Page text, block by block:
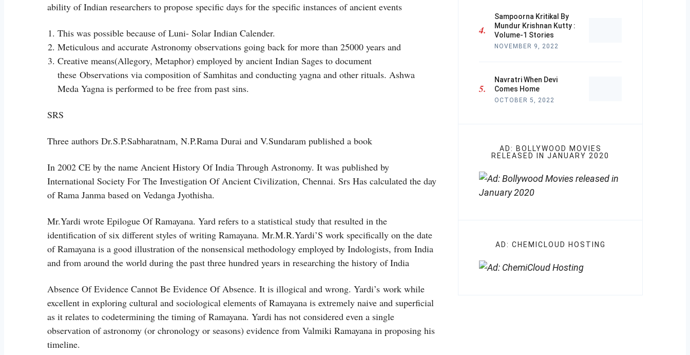
ability of Indian researchers to propose specific days for the specific instances of ancient events
This was possible because of Luni- Solar Indian Calender.
Meticulous and accurate Astronomy observations going back for more than 25000 years and
Creative means(Allegory, Metaphor) employed by ancient Indian Sages to document
these Observations via composition of Samhitas and conducting yagna and other rituals. Ashwa
Meda Yagna is performed to be free from past sins.
SRS
Three authors Dr.S.P.Sabharatnam, N.P.Rama Durai and V.Sundaram published a book
In 2002 CE by the name Ancient History Of India Through Astronomy. It was published by
International Society For The Investigation Of Ancient Civilization, Chennai. Srs Has calculated the day
of Rama Janma based on Vedanga Jyothisha.
Mr.Yardi wrote Epilogue Of Ramayana. Yard refers to a statistical study that resulted in the
identification of six different styles of writing Ramayana. Mr.M.R.Yardi’S work specifically on the date
of Ramayana is a good illustration of the nonsensical methodology employed by Indologists, from India
and from around the world during the past three hundred years in researching the history of India
Absence Of Evidence Cannot Be Evidence Of Absence. It is illogical and wrong. Yardi’s work while
excellent in exploring cultural and sociological elements of Ramayana is extremely naive and superficial
as it relates to codetermining the timing of Ramayana. Yardi has not considered even a single
observation of astronomy (or chronology or seasons) evidence from Valmiki Ramayana in proposing his
timeline.
Sampoorna Kritikal By
Mundur Krishnan Kutty :
Volume-1 Stories
NOVEMBER 9, 2022
Navratri When Devi
Comes Home
OCTOBER 5, 2022
AD: BOLLYWOOD MOVIES
RELEASED IN JANUARY 2020
AD: CHEMICLOUD HOSTING